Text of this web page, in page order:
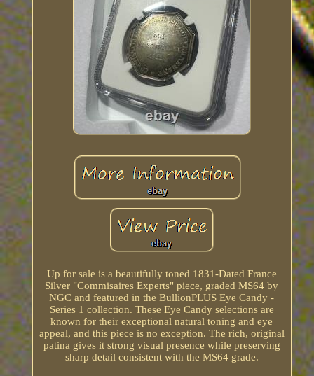
Up for sale is a beautifully toned 1831-Dated France
Silver "Commisaires Experts" piece, graded MS64 by
NGC and featured in the BullionPLUS Eye Candy -
Series 1 collection. These Eye Candy selections are
known for their exceptional natural toning and eye
appeal, and this piece is no exception. The rich, original
patina gives it strong visual presence while preserving
sharp detail consistent with the MS64 grade.